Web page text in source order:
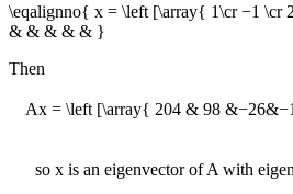
\eqalignno{ x = \left [\array{ 1\cr −1
& & & & & }
Then
Ax = \left [\array{ 204 & 98
so x is an eigenvector ofA with